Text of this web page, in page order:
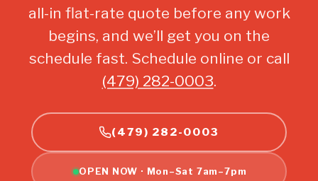
all-in flat-rate quote before any work
begins, and we’ll get you on the
schedule fast. Schedule online or call
(479) 282-0003.
(479) 282-0003
OPEN NOW · Mon–Sat 7am–7pm